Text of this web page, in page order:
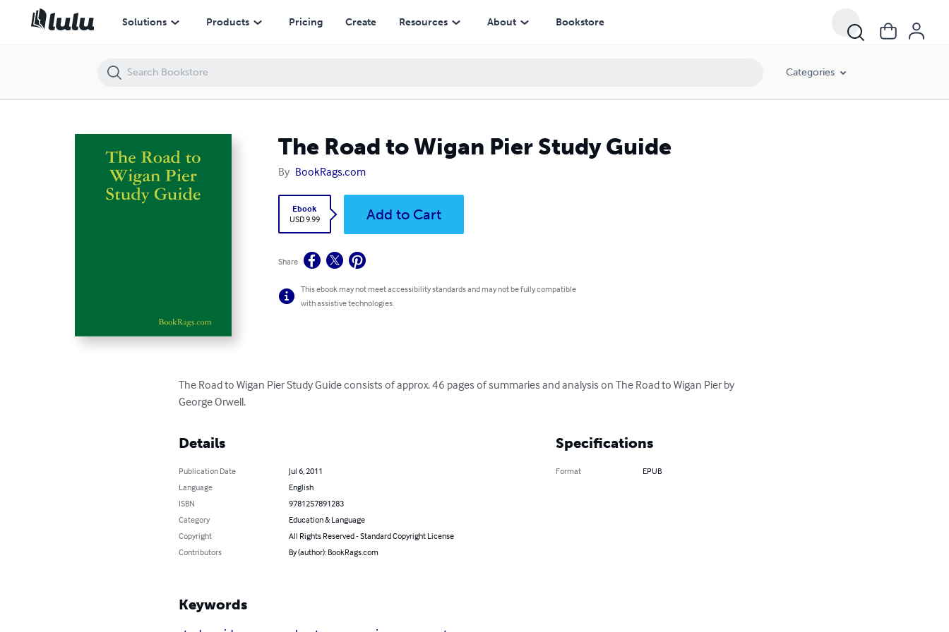
Solutions Products Pricing Create Resources About Bookstore
Categories
The Road to Wigan Pier Study Guide
By BookRags.com
Ebook
USD 9.99
Add to Cart
Share
This ebook may not meet accessibility standards and may not be fully compatible
with assistive technologies.
The Road to Wigan Pier Study Guide consists of approx. 46 pages of summaries and analysis on The Road to Wigan Pier by
George Orwell.
Details
Publication Date
Jul 6, 2011
Language
English
ISBN
9781257891283
Category
Education & Language
Copyright
All Rights Reserved - Standard Copyright License
Contributors
By (author): BookRags.com
Specifications
Format EPUB
Keywords
The Road to Wigan Pier Study Guide